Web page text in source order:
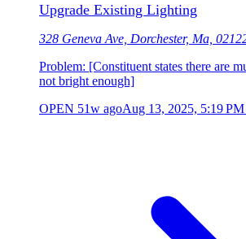
Upgrade Existing Lighting
328 Geneva Ave, Dorchester, Ma,
Problem: [Constituent states there are
not bright enough]
OPEN 51w agoAug 13, 2025, 5:19 PM